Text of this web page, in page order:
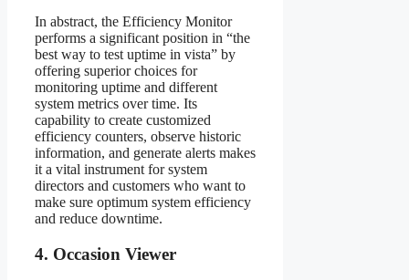
In abstract, the Efficiency Monitor
performs a significant position in “the
best way to test uptime in vista” by
offering superior choices for
monitoring uptime and different
system metrics over time. Its
capability to create customized
efficiency counters, observe historic
information, and generate alerts makes
it a vital instrument for system
directors and customers who want to
make sure optimum system efficiency
and reduce downtime.
4. Occasion Viewer